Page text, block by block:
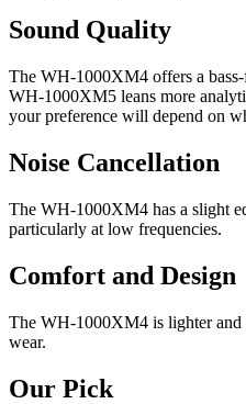
Sound Quality
The WH-1000XM4 offers a
WH-1000XM5 leans more
your preference will depend on
Noise Cancellation
The WH-1000XM4 has a slight
particularly at low frequencies.
Comfort and Design
The WH-1000XM4 is lighter and
wear.
Our Pick